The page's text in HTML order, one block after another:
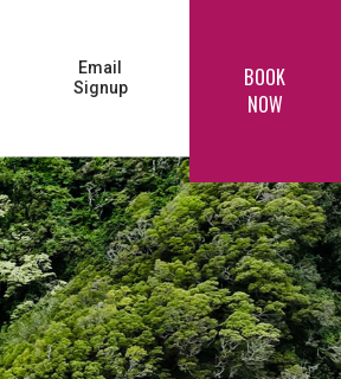
Email
Signup
BOOK
NOW